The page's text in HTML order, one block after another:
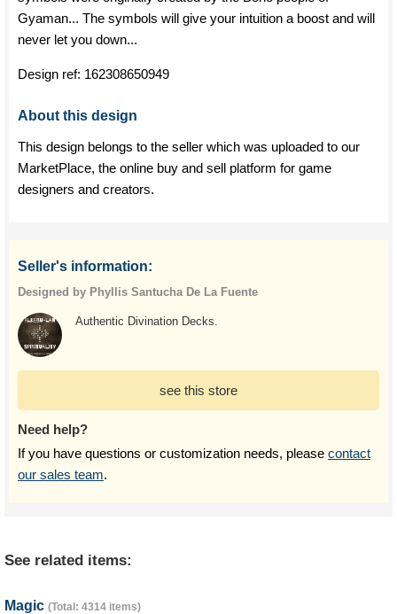
Gyaman... The symbols will give your intuition a boost and will
never let you down...
Design ref: 162308650949
About this design
This design belongs to the seller which was uploaded to our
MarketPlace, the online buy and sell platform for game
designers and creators.
Seller's information:
Designed by Phyllis Santucha De La Fuente
Authentic Divination Decks.
see this store
Need help?
If you have questions or customization needs, please contact
our sales team.
See related items:
Magic (Total: 4314 items)